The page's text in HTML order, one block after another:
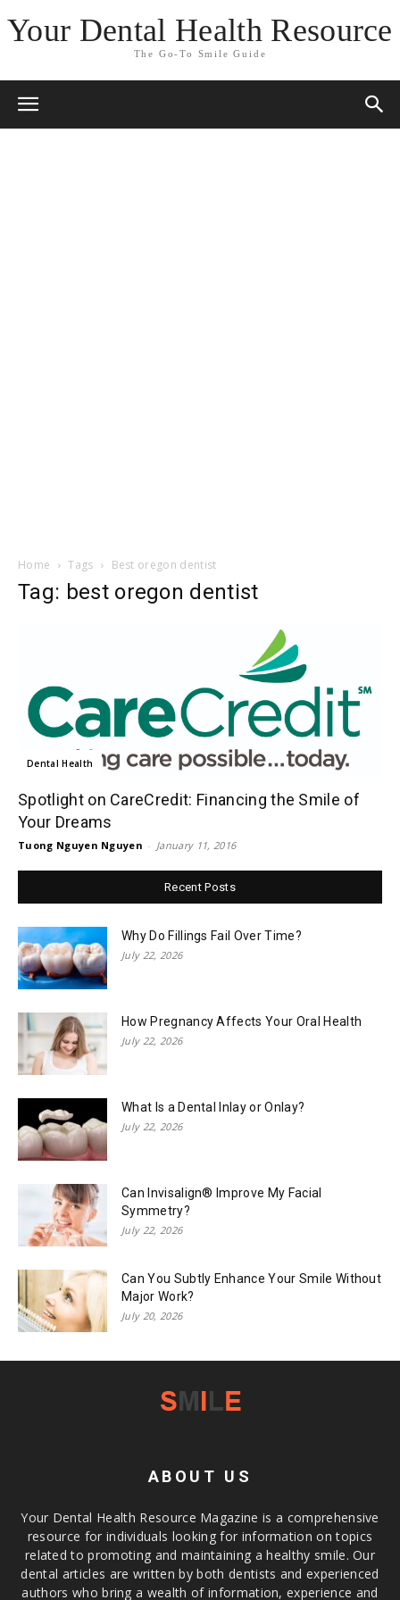
Your Dental Health Resource
The Go-To Smile Guide
Home Tags Best oregon dentist
Tag: best oregon dentist
Dental Health
Spotlight on CareCredit: Financing the Smile of
Your Dreams
Tuong Nguyen Nguyen - January 11, 2016
Recent Posts
Why Do Fillings Fail Over Time?
July 22, 2026
How Pregnancy Affects Your Oral Health
July 22, 2026
What Is a Dental Inlay or Onlay?
July 22, 2026
Can Invisalign® Improve My Facial
Symmetry?
July 22, 2026
Can You Subtly Enhance Your Smile Without
Major Work?
July 20, 2026
ABOUT US
Your Dental Health Resource Magazine is a comprehensive
resource for individuals looking for information on topics
related to promoting and maintaining a healthy smile. Our
dental articles are written by both dentists and experienced
authors who bring a wealth of information, experience and